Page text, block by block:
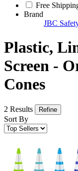
Free
Brand
JBC
Plastic,
Screen -
Cones
2 Results Refine
Sort By